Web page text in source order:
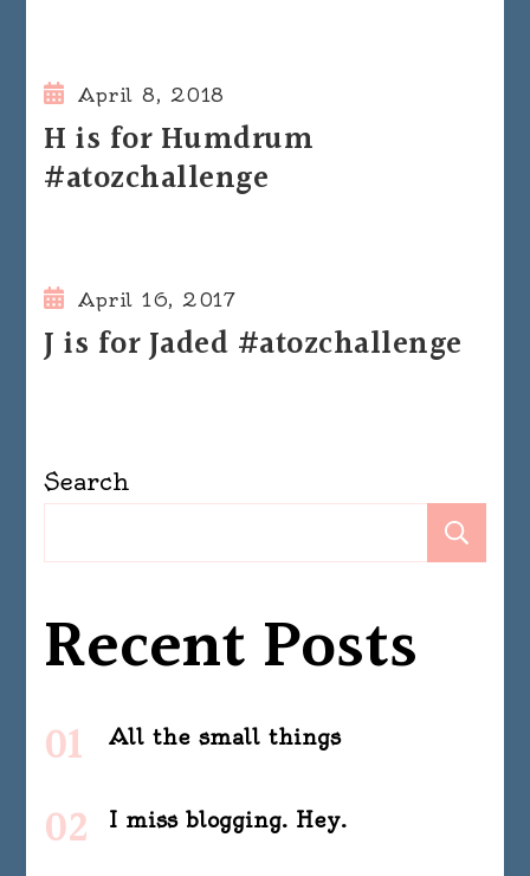
April 8, 2018
H is for Humdrum
#atozchallenge
April 16, 2017
J is for Jaded #atozchallenge
Search
Recent Posts
All the small things
I miss blogging. Hey.